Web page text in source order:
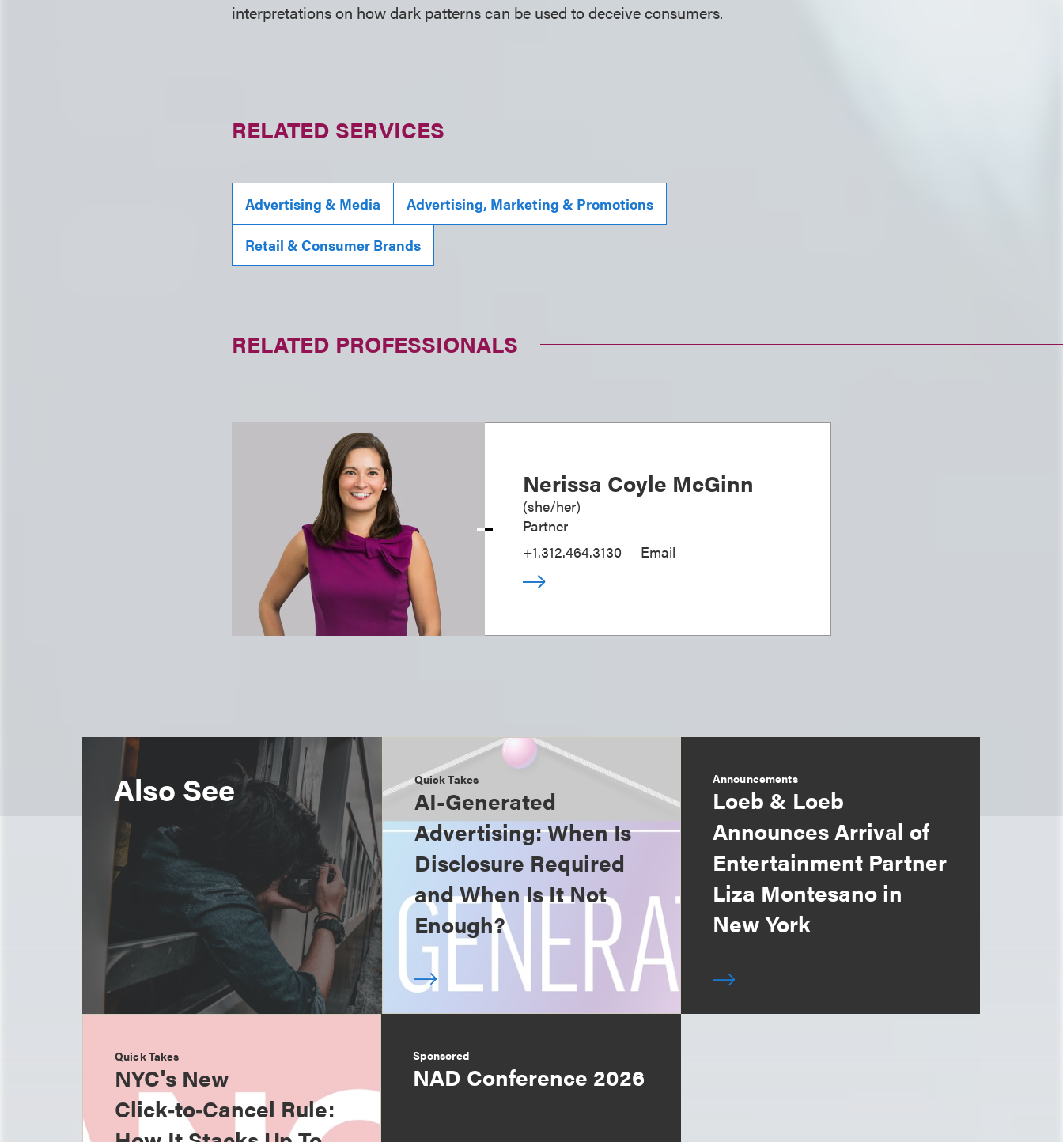
interpretations on how dark patterns can be used to deceive consumers.
RELATED SERVICES
Advertising & Media Advertising, Marketing & Promotions
Retail & Consumer Brands
RELATED PROFESSIONALS
Nerissa Coyle McGinn
(she/her)
Partner
+1.312.464.3130
Email
Also See Quick Takes
AI-Generated
Advertising: When Is
Disclosure Required
and When Is It Not
Enough?
Announcements
Loeb & Loeb
Announces Arrival of
Entertainment Partner
Liza Montesano in
New York
Quick Takes
NYC's New
Click‑to‑Cancel Rule:
Sponsored
NAD Conference 2026